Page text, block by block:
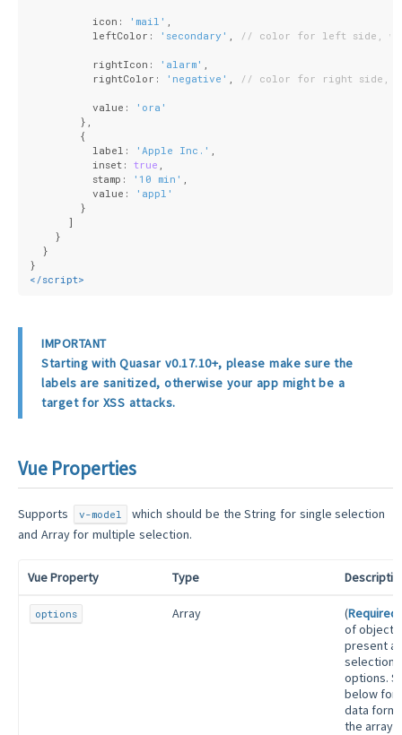
          icon:
'mail'
          leftColor:
'secondary' // color for left side,
          rightIcon:
'alarm'
          rightColor:
'negative' // color for right side,
          value:
'ora'
        },
        {
          label:
'Apple Inc.'
          inset:
true
          stamp:
'10 min'
          value:
'appl'
        }
      ]
    }
  }
}
</script>
IMPORTANT
Starting with Quasar v0.17.10+, please make sure the
labels are sanitized, otherwise your app might be a
target for XSS attacks.
Vue Properties
Supports v-model
which should be the String for single selection
and Array for multiple selection.
Vue Property Type
options Array (Required
of
present
options.
below for
data
the array.